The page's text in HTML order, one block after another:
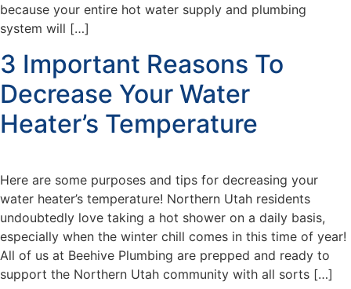
because your entire hot water supply and plumbing
system will […]
3 Important Reasons To
Decrease Your Water
Heater’s Temperature
Here are some purposes and tips for decreasing your
water heater’s temperature! Northern Utah residents
undoubtedly love taking a hot shower on a daily basis,
especially when the winter chill comes in this time of year!
All of us at Beehive Plumbing are prepped and ready to
support the Northern Utah community with all sorts […]